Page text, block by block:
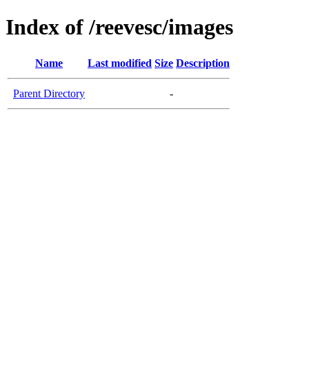
Index of /reevesc/images
Name Last modified Size Description
Parent Directory -